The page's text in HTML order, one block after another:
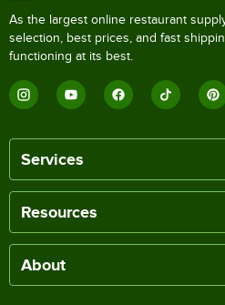
As the largest online restaurant
selection, best prices, and fast
functioning at its best.
Services
Resources
About